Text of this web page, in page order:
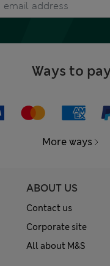
Ways to
More ways
ABOUT US
Contact us
Corporate site
All about M&S